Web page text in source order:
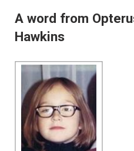
A word from
Hawkins